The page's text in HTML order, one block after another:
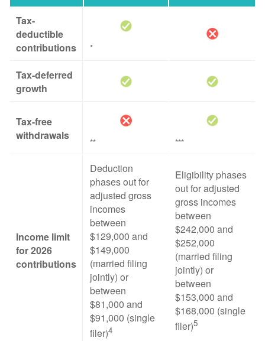
Tax-
deductible
contributions
*
Tax-deferred
growth
Tax-free
withdrawals
** ***
Income limit
for 2026
contributions
Deduction
phases out for
adjusted gross
incomes
between
$129,000 and
$149,000
(married filing
jointly) or
between
$81,000 and
$91,000 (single
filer)4
Eligibility phases
out for adjusted
gross incomes
between
$242,000 and
$252,000
(married filing
jointly) or
between
$153,000 and
$168,000 (single
filer)5